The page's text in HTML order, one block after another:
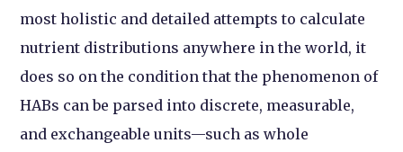
most holistic and detailed attempts to calculate
nutrient distributions anywhere in the world, it
does so on the condition that the phenomenon of
HABs can be parsed into discrete, measurable,
and exchangeable units—such as whole